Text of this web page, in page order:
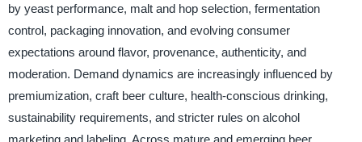
by yeast performance, malt and hop selection, fermentation
control, packaging innovation, and evolving consumer
expectations around flavor, provenance, authenticity, and
moderation. Demand dynamics are increasingly influenced by
premiumization, craft beer culture, health-conscious drinking,
sustainability requirements, and stricter rules on alcohol
marketing and labeling. Across mature and emerging beer